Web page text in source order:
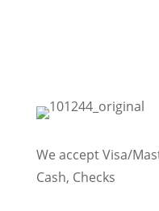
We accept Visa/
Cash, Checks